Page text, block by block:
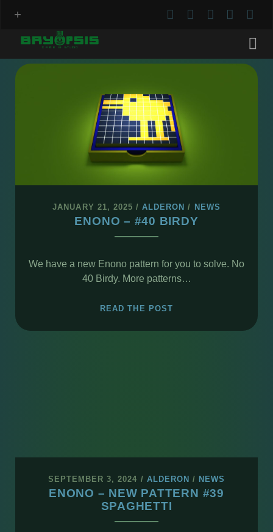
twitterfacebookinstagram
Bryopsis
JANUARY 21, 2025 /ALDERON / NEWS
ENONO – #40 BIRDY
We have a new Enono pattern for you to solve. No
40 Birdy. More patterns…
READ THE POSTENONO
SEPTEMBER 3, 2024 / ALDERON / NEWS
ENONO – NEW PATTERN #39
SPAGHETTI